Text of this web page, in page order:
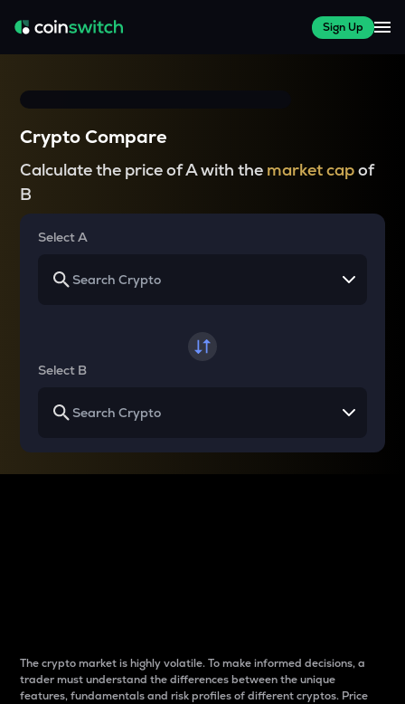
Sign Up
Crypto Compare
Calculate the price of A with the market capof
B
Select A
Select B
The crypto market is highly volatile. To make informed decisions, a
trader must understand the differences between the unique
features, fundamentals and risk profiles of different cryptos. Price